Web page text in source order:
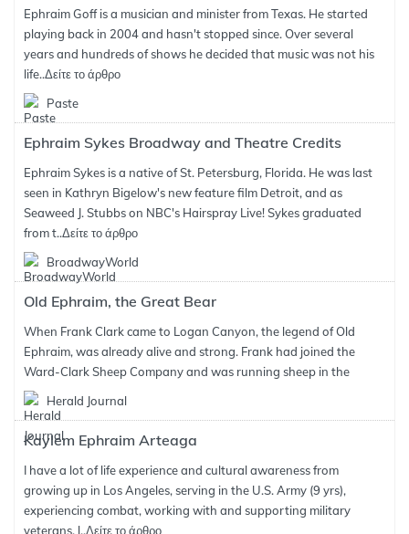
Ephraim Goff is a musician and minister from Texas. He started
playing back in 2004 and hasn't stopped since. Over several
years and hundreds of shows he decided that music was not his
life..Δείτε το άρθρο
Paste
Ephraim Sykes Broadway and Theatre Credits
Ephraim Sykes is a native of St. Petersburg, Florida. He was last
seen in Kathryn Bigelow's new feature film Detroit, and as
Seaweed J. Stubbs on NBC's Hairspray Live! Sykes graduated
from t..Δείτε το άρθρο
BroadwayWorld
Old Ephraim, the Great Bear
When Frank Clark came to Logan Canyon, the legend of Old
Ephraim, was already alive and strong. Frank had joined the
Ward-Clark Sheep Company and was running sheep in the
Herald Journal
Kaylem Ephraim Arteaga
I have a lot of life experience and cultural awareness from
growing up in Los Angeles, serving in the U.S. Army (9 yrs),
experiencing combat, working with and supporting military
veterans, l..Δείτε το άρθρο